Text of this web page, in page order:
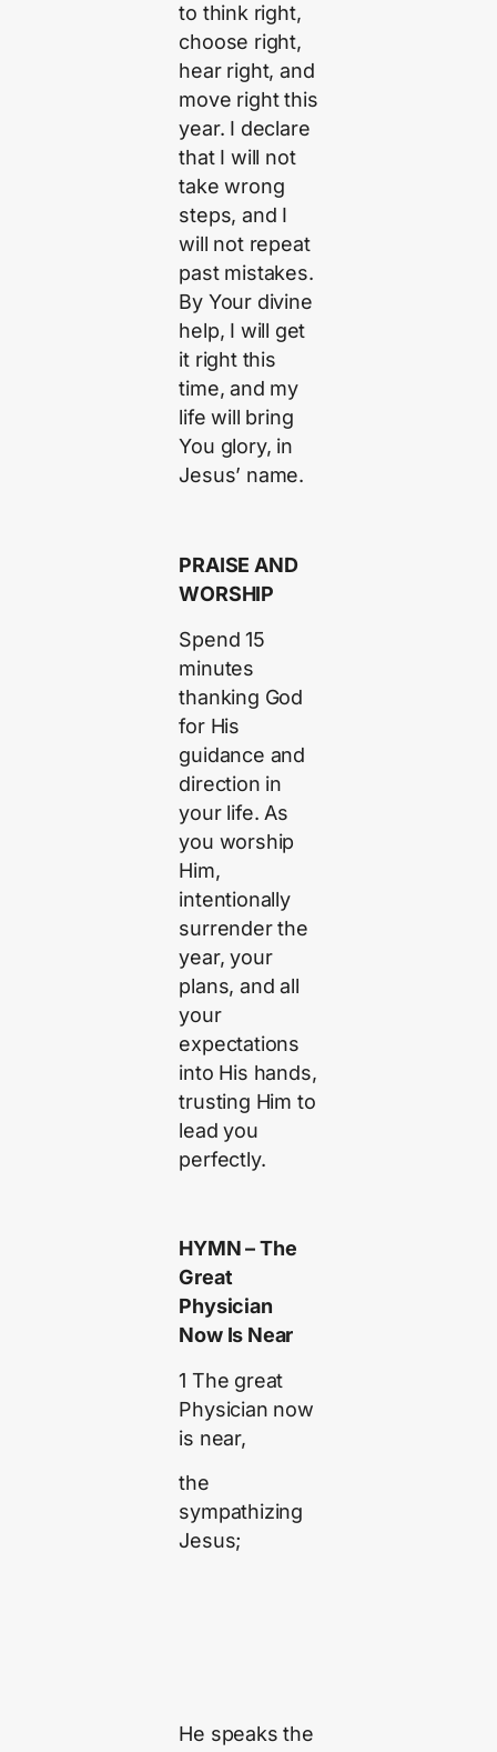
to think right,
choose right,
hear right, and
move right this
year. I declare
that I will not
take wrong
steps, and I
will not repeat
past mistakes.
By Your divine
help, I will get
it right this
time, and my
life will bring
You glory, in
Jesus’ name.
PRAISE AND
WORSHIP
Spend 15
minutes
thanking God
for His
guidance and
direction in
your life. As
you worship
Him,
intentionally
surrender the
year, your
plans, and all
your
expectations
into His hands,
trusting Him to
lead you
perfectly.
HYMN – The
Great
Physician
Now Is Near
1 The great
Physician now
is near,
the
sympathizing
Jesus;
He speaks the